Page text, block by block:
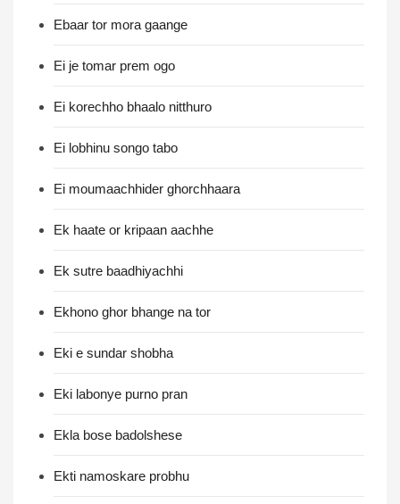
Ebaar tor mora gaange
Ei je tomar prem ogo
Ei korechho bhaalo nitthuro
Ei lobhinu songo tabo
Ei moumaachhider ghorchhaara
Ek haate or kripaan aachhe
Ek sutre baadhiyachhi
Ekhono ghor bhange na tor
Eki e sundar shobha
Eki labonye purno pran
Ekla bose badolshese
Ekti namoskare probhu